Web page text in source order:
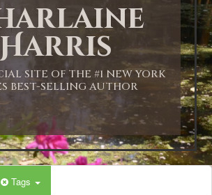
Harris
SITE OF THE #1 NEW YORK
BEST-SELLING AUTHOR
Tags